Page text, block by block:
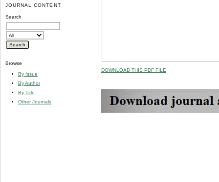
JOURNAL CONTENT
Search
Browse
By Issue
By Author
By Title
Other Journals
DOWNLOAD THIS PDF FILE